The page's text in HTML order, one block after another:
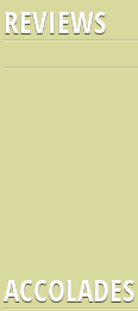
REVIEWS
ACCOLADES